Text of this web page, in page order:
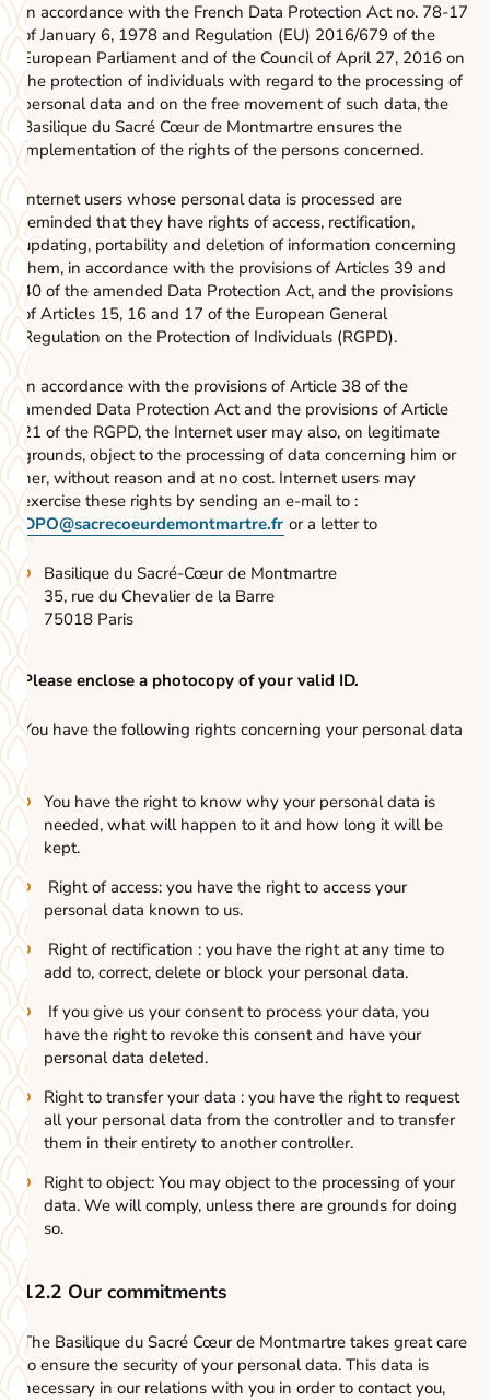
In accordance with the French Data Protection Act no. 78-17
of January 6, 1978 and Regulation (EU) 2016/679 of the
European Parliament and of the Council of April 27, 2016 on
the protection of individuals with regard to the processing of
personal data and on the free movement of such data, the
Basilique du Sacré Cœur de Montmartre ensures the
implementation of the rights of the persons concerned.
Internet users whose personal data is processed are
reminded that they have rights of access, rectification,
updating, portability and deletion of information concerning
them, in accordance with the provisions of Articles 39 and
40 of the amended Data Protection Act, and the provisions
of Articles 15, 16 and 17 of the European General
Regulation on the Protection of Individuals (RGPD).
In accordance with the provisions of Article 38 of the
amended Data Protection Act and the provisions of Article
21 of the RGPD, the Internet user may also, on legitimate
grounds, object to the processing of data concerning him or
her, without reason and at no cost. Internet users may
exercise these rights by sending an e-mail to :
DPO@sacrecoeurdemontmartre.fr or a letter to
Basilique du Sacré-Cœur de Montmartre
35, rue du Chevalier de la Barre
75018 Paris
Please enclose a photocopy of your valid ID.
You have the following rights concerning your personal data
:
You have the right to know why your personal data is
needed, what will happen to it and how long it will be
kept.
Right of access: you have the right to access your
personal data known to us.
Right of rectification : you have the right at any time to
add to, correct, delete or block your personal data.
If you give us your consent to process your data, you
have the right to revoke this consent and have your
personal data deleted.
Right to transfer your data : you have the right to request
all your personal data from the controller and to transfer
them in their entirety to another controller.
Right to object: You may object to the processing of your
data. We will comply, unless there are grounds for doing
so.
12.2 Our commitments
The Basilique du Sacré Cœur de Montmartre takes great care
to ensure the security of your personal data. This data is
necessary in our relations with you in order to contact you,